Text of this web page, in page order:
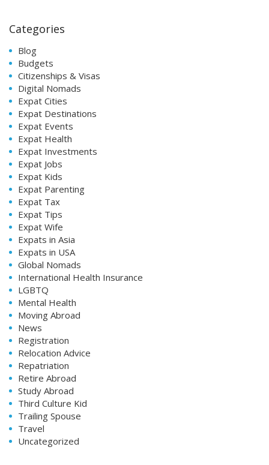
Categories
Blog
Budgets
Citizenships & Visas
Digital Nomads
Expat Cities
Expat Destinations
Expat Events
Expat Health
Expat Investments
Expat Jobs
Expat Kids
Expat Parenting
Expat Tax
Expat Tips
Expat Wife
Expats in Asia
Expats in USA
Global Nomads
International Health Insurance
LGBTQ
Mental Health
Moving Abroad
News
Registration
Relocation Advice
Repatriation
Retire Abroad
Study Abroad
Third Culture Kid
Trailing Spouse
Travel
Uncategorized